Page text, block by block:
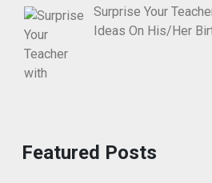
Surprise Your
Ideas On His/Her
Featured Posts